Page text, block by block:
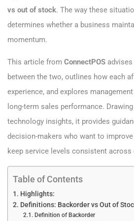
vs out of stock. The way these
determines whether a business
momentum.
This article from ConnectPOS
between the two, outlines how each
experience, and explores
long-term sales performance.
technology insights, it provides
decision-makers who want to
keep service levels consistent across
Table of Contents
Highlights:
Definitions: Backorder vs Out of
Definition of Backorder